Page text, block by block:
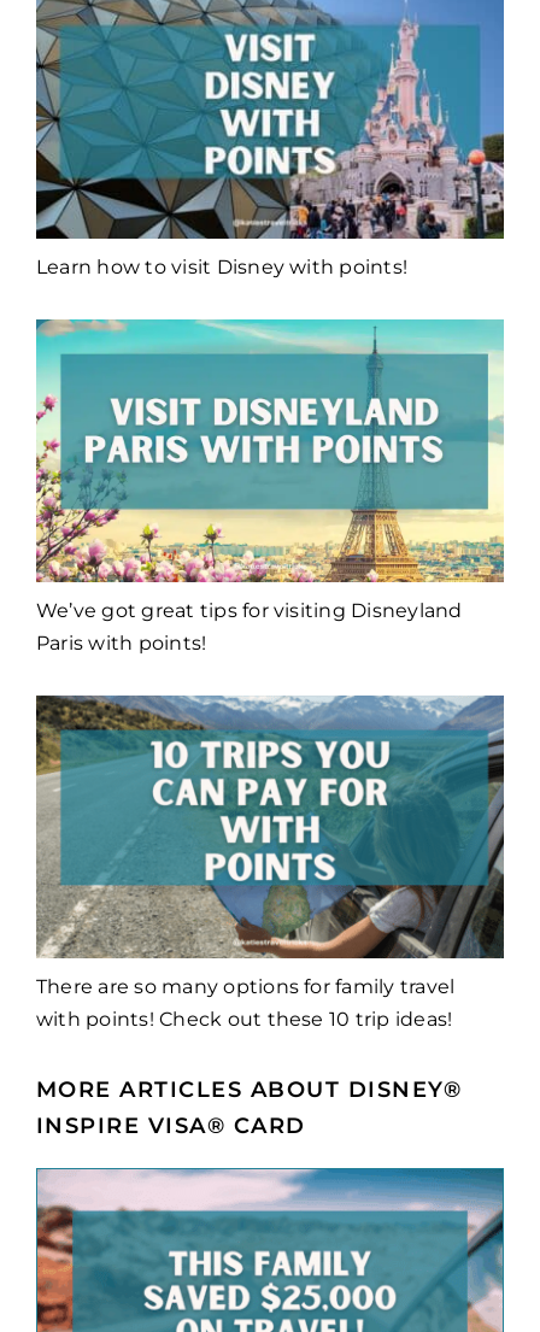
Learn how to visit Disney with points!
We’ve got great tips for visiting Disneyland
Paris with points!
There are so many options for family travel
with points! Check out these 10 trip ideas!
MORE ARTICLES ABOUT DISNEY®
INSPIRE VISA® CARD